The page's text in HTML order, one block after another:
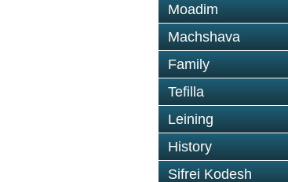
Moadim
Machshava
Family
Tefilla
Leining
History
Sifrei Kodesh